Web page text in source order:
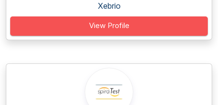
Xebrio
View Profile